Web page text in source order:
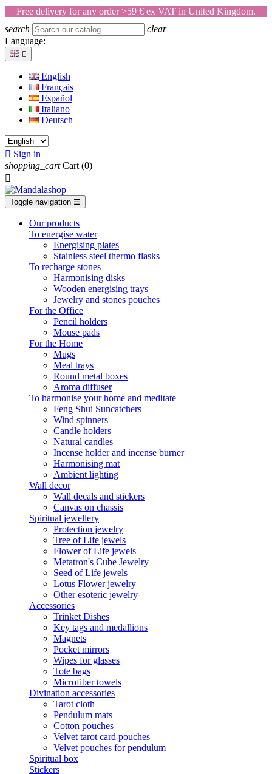
Free delivery for any order >59 € ex VAT in United Kingdom.
search
clear
Language:

English
Français
Español
Italiano
Deutsch
 Sign in
shopping_cart Cart (0)

Toggle navigation ☰
Our products
To energise water
Energising plates
Stainless steel thermo flasks
To recharge stones
Harmonising disks
Wooden energising trays
Jewelry and stones pouches
For the Office
Pencil holders
Mouse pads
For the Home
Mugs
Meal trays
Round metal boxes
Aroma diffuser
To harmonise your home and meditate
Feng Shui Suncatchers
Wind spinners
Candle holders
Natural candles
Incense holder and incense burner
Harmonising mat
Ambient lighting
Wall decor
Wall decals and stickers
Canvas on chassis
Spiritual jewellery
Protection jewelry
Tree of Life jewels
Flower of Life jewels
Metatron's Cube Jewelry
Seed of Life jewels
Lotus Flower jewelry
Other esoteric jewelry
Accessories
Trinket Dishes
Key tags and medallions
Magnets
Pocket mirrors
Wipes for glasses
Tote bags
Microfiber towels
Divination accessories
Tarot cloth
Pendulum mats
Cotton pouches
Velvet tarot card pouches
Velvet pouches for pendulum
Spiritual box
Stickers